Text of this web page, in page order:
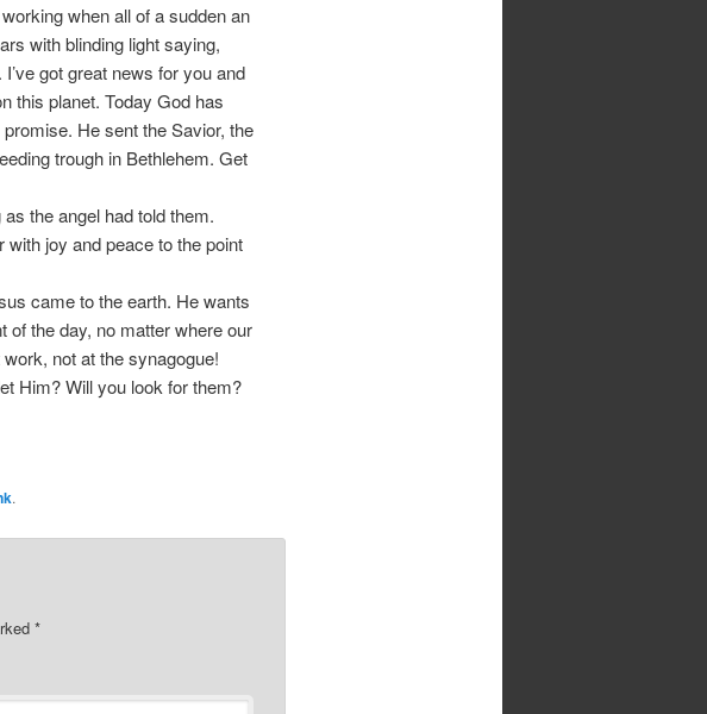
when all of a sudden an
with blinding light saying,
I’ve got great news for you and
this planet. Today God has
He sent the Savior, the
trough in Bethlehem. Get
the angel had told them.
joy and peace to the point
came to the earth. He wants
the day, no matter where our
not at the synagogue!
Him? Will you look for them?
.
*